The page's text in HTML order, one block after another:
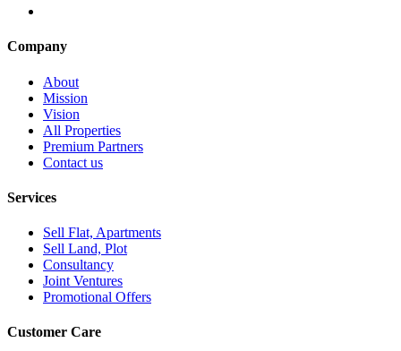
Company
About
Mission
Vision
All Properties
Premium Partners
Contact us
Services
Sell Flat, Apartments
Sell Land, Plot
Consultancy
Joint Ventures
Promotional Offers
Customer Care